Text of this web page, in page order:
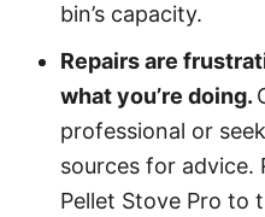
bin’s capacity.
Repairs are
what you’re doing.
professional or
sources for advice.
Pellet Stove Pro to